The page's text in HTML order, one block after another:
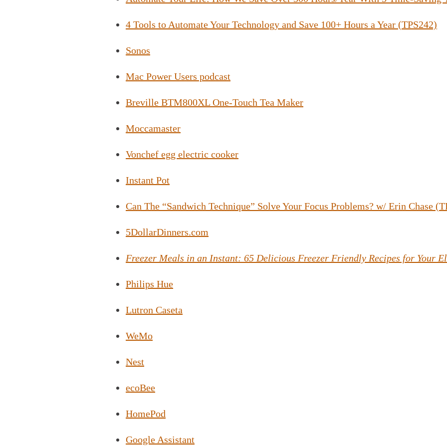
4 Tools to Automate Your Technology and Save 100+ Hours a Year (TPS242)
Sonos
Mac Power Users podcast
Breville BTM800XL One-Touch Tea Maker
Moccamaster
Vonchef egg electric cooker
Instant Pot
Can The “Sandwich Technique” Solve Your Focus Problems? w/ Erin Chase
5DollarDinners.com
Freezer Meals in an Instant: 65 Delicious Freezer Friendly Recipes for Your
Philips Hue
Lutron Caseta
WeMo
Nest
ecoBee
HomePod
Google Assistant